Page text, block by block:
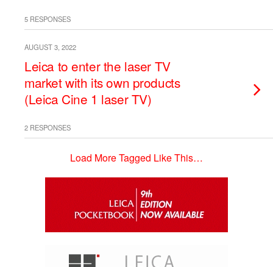
5 RESPONSES
AUGUST 3, 2022
Leica to enter the laser TV
market with its own products
(Leica Cine 1 laser TV)
2 RESPONSES
Load More Tagged Like This…